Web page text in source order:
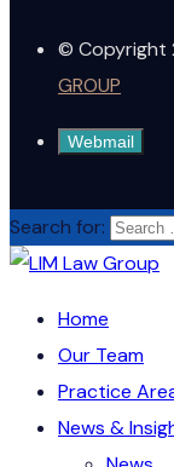
© Copyright
GROUP
Webmail
Search for:
Home
Our Team
Practice
News &